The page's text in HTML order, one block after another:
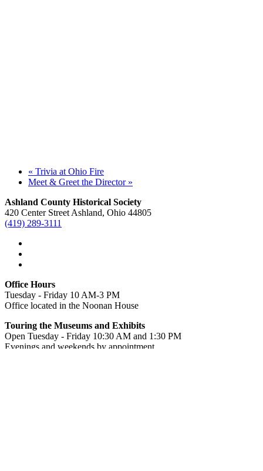
« Trivia at Ohio Fire
Meet & Greet the Director »
Ashland County Historical Society
420 Center Street Ashland, Ohio 44805
(419) 289-3111
Office Hours
Tuesday - Friday 10 AM-3 PM
Office located in the Noonan House
Touring the Museums and Exhibits
Open Tuesday - Friday 10:30 AM and 1:30 PM
Evenings and weekends by appointment.